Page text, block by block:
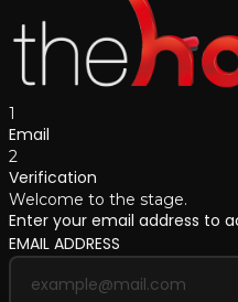
1
Email
2
Verification
Welcome to the stage.
Enter your email address to
EMAIL ADDRESS